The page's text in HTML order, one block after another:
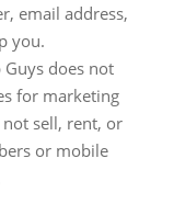
email address,
you.
Guys does not
for marketing
not sell, rent, or
or mobile